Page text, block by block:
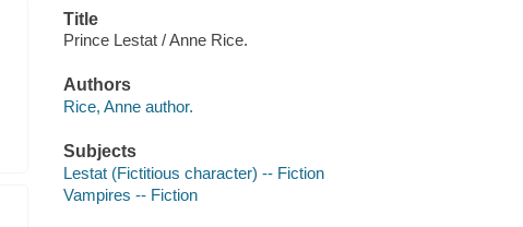
Title
Prince Lestat / Anne Rice.
Authors
Rice, Anne author.
Subjects
Lestat (Fictitious character) -- Fiction
Vampires -- Fiction